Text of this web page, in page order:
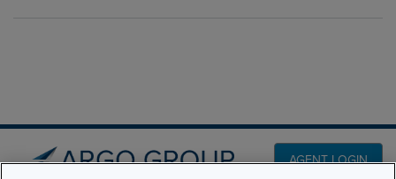
AGENT LOGIN